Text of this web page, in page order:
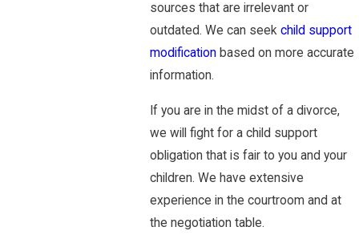
sources that are irrelevant or
outdated. We can seekchild support
modification based on more accurate
information.
If you are in the midst of a divorce,
we will fight for a child support
obligation that is fair to you and your
children. We have extensive
experience in the courtroom and at
the negotiation table.